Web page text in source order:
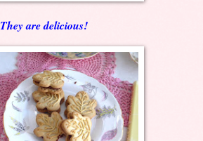
They are delicious!